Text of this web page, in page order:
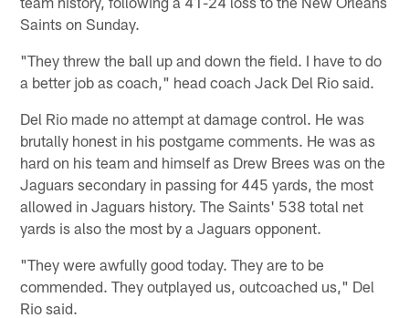
Saints on Sunday.
"They threw the ball up and down the field. I have to do
a better job as coach," head coach Jack Del Rio said.
Del Rio made no attempt at damage control. He was
brutally honest in his postgame comments. He was as
hard on his team and himself as Drew Brees was on the
Jaguars secondary in passing for 445 yards, the most
allowed in Jaguars history. The Saints' 538 total net
yards is also the most by a Jaguars opponent.
"They were awfully good today. They are to be
commended. They outplayed us, outcoached us," Del
Rio said.